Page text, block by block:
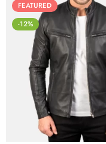
FEATURED
-12%